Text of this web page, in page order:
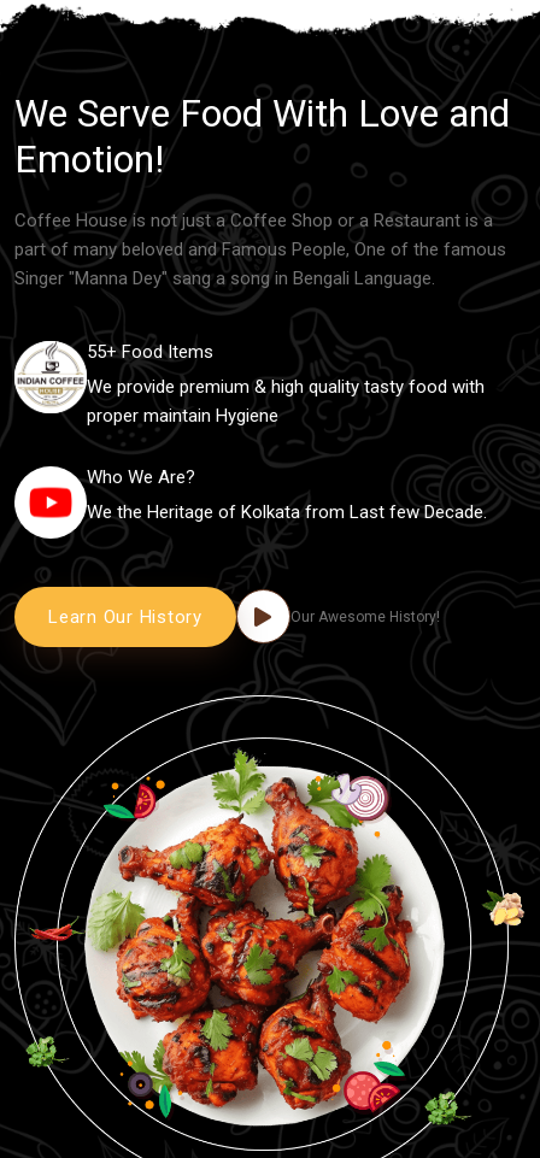
We Serve Food With Love and
Emotion!
Coffee House is not just a Coffee Shop or a Restaurant is a
part of many beloved and Famous People, One of the famous
Singer "Manna Dey" sang a song in Bengali Language.
55+ Food Items
We provide premium & high quality tasty food with
proper maintain Hygiene
Who We Are?
We the Heritage of Kolkata from Last few Decade.
Learn Our History Our Awesome History!